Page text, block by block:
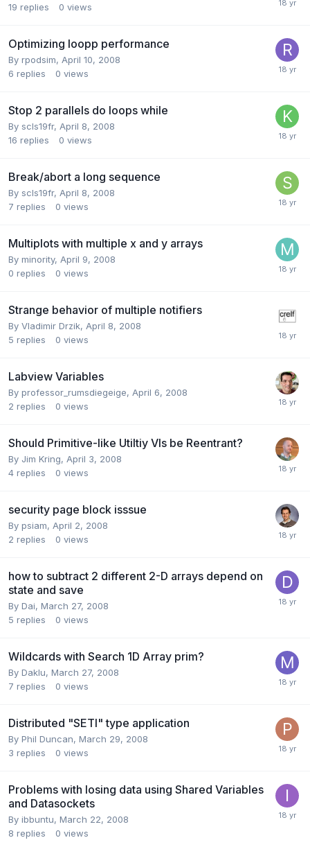
19 replies 0 views
Optimizing loopp performance
By rpodsim, April 10, 2008
6 replies 0 views
Stop 2 parallels do loops while
By scls19fr, April 8, 2008
16 replies 0 views
Break/abort a long sequence
By scls19fr, April 8, 2008
7 replies 0 views
Multiplots with multiple x and y arrays
By minority, April 9, 2008
0 replies 0 views
Strange behavior of multiple notifiers
By Vladimir Drzik, April 8, 2008
5 replies 0 views
Labview Variables
By professor_rumsdiegeige, April 6, 2008
2 replies 0 views
Should Primitive-like Utiltiy VIs be Reentrant?
By Jim Kring, April 3, 2008
4 replies 0 views
security page block isssue
By psiam, April 2, 2008
2 replies 0 views
how to subtract 2 different 2-D arrays depend on
state and save
By Dai, March 27, 2008
5 replies 0 views
Wildcards with Search 1D Array prim?
By Daklu, March 27, 2008
7 replies 0 views
Distributed "SETI" type application
By Phil Duncan, March 29, 2008
3 replies 0 views
Problems with losing data using Shared Variables
and Datasockets
By ibbuntu, March 22, 2008
8 replies 0 views